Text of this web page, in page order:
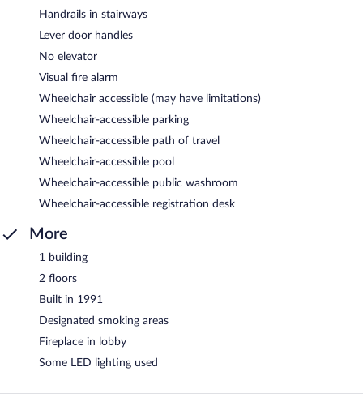
Handrails in stairways
Lever door handles
No elevator
Visual fire alarm
Wheelchair accessible (may have limitations)
Wheelchair-accessible parking
Wheelchair-accessible path of travel
Wheelchair-accessible pool
Wheelchair-accessible public washroom
Wheelchair-accessible registration desk
More
1 building
2 floors
Built in 1991
Designated smoking areas
Fireplace in lobby
Some LED lighting used